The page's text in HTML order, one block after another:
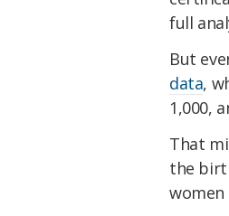
full
But
data,
1,000,
That
the
women